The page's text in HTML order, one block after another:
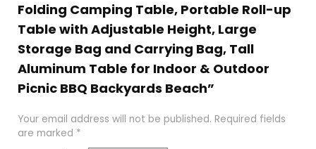
Folding Camping Table, Portable Roll-up
Table with Adjustable Height, Large
Storage Bag and Carrying Bag, Tall
Aluminum Table for Indoor & Outdoor
Picnic BBQ Backyards Beach”
Your email address will not be published. Required fields
are marked *